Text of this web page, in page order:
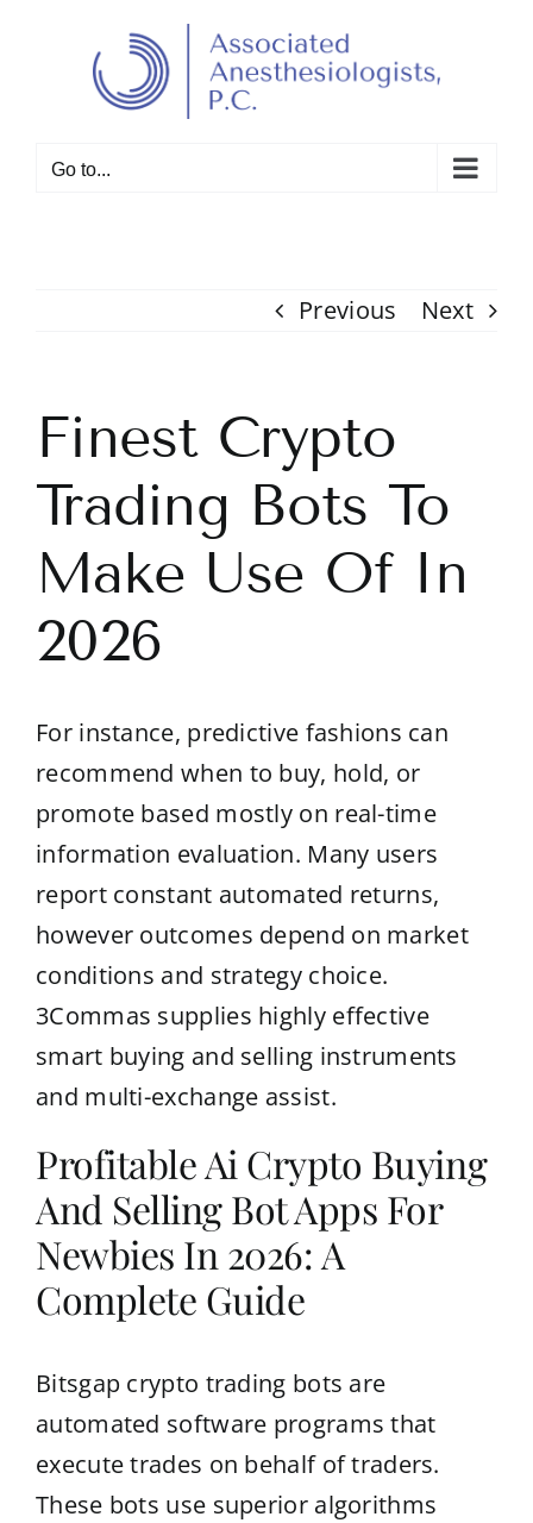
Open toolbar
Go to...
Previous Next
Finest Crypto
Trading Bots To
Make Use Of In
2026
For instance, predictive fashions can
recommend when to buy, hold, or
promote based mostly on real-time
information evaluation. Many users
report constant automated returns,
however outcomes depend on market
conditions and strategy choice.
3Commas supplies highly effective
smart buying and selling instruments
and multi-exchange assist.
Profitable Ai Crypto Buying
And Selling Bot Apps For
Newbies In 2026: A
Complete Guide
Bitsgap crypto trading bots are
automated software programs that
execute trades on behalf of traders.
These bots use superior algorithms